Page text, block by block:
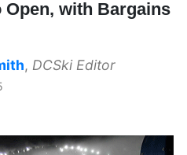
with Bargains
, DCSki Editor